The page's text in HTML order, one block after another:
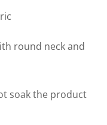
round neck and
soak the product